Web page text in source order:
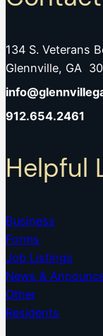
134 S. Veterans
Glennville, GA
912.654.2461
Helpful
Business
Forms
Job Listings
News &
Other
Residents